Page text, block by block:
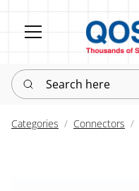
Search here
Categories Connectors